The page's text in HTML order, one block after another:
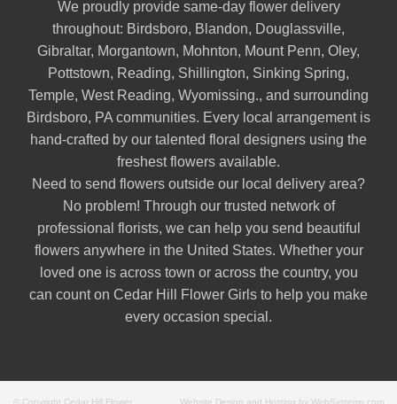
We proudly provide same-day flower delivery
throughout: Birdsboro, Blandon, Douglassville,
Gibraltar, Morgantown, Mohnton, Mount Penn, Oley,
Pottstown, Reading, Shillington, Sinking Spring,
Temple, West Reading, Wyomissing., and surrounding
Birdsboro, PA communities. Every local arrangement is
hand-crafted by our talented floral designers using the
freshest flowers available.
Need to send flowers outside our local delivery area?
No problem! Through our trusted network of
professional florists, we can help you send beautiful
flowers anywhere in the United States. Whether your
loved one is across town or across the country, you
can count on Cedar Hill Flower Girls to help you make
every occasion special.
© Copyright Cedar Hill Flower Website Design and Hosting by WebSystems.com